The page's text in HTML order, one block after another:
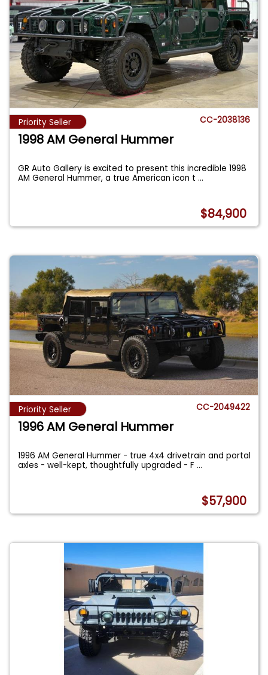
Priority Seller CC-2038136
1998 AM General Hummer
GR Auto Gallery is excited to present this incredible 1998
AM General Hummer, a true American icon t...
$84,900
Priority Seller CC-2049422
1996 AM General Hummer
1996 AM General Hummer - true 4x4 drivetrain and portal
axles - well-kept, thoughtfully upgraded - F...
$57,900